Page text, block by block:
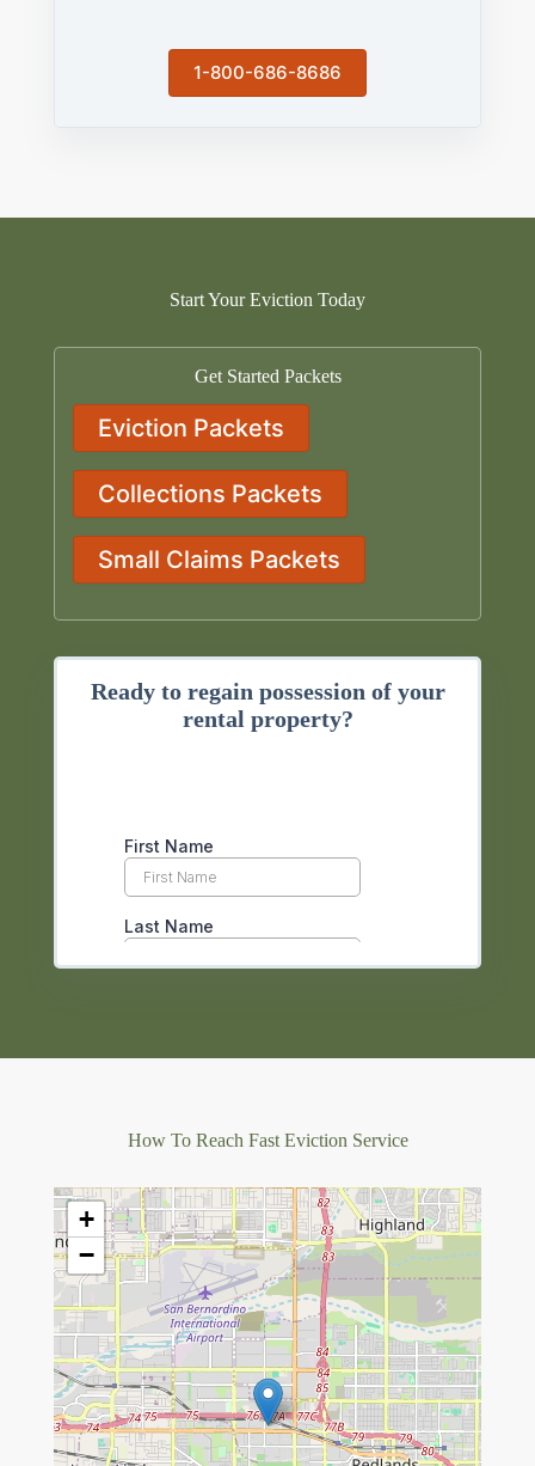
1-800-686-8686
Start Your Eviction Today
Get Started Packets
Eviction Packets
Collections Packets
Small Claims Packets
Ready to regain possession of your
rental property?
How To Reach Fast Eviction Service
+
−